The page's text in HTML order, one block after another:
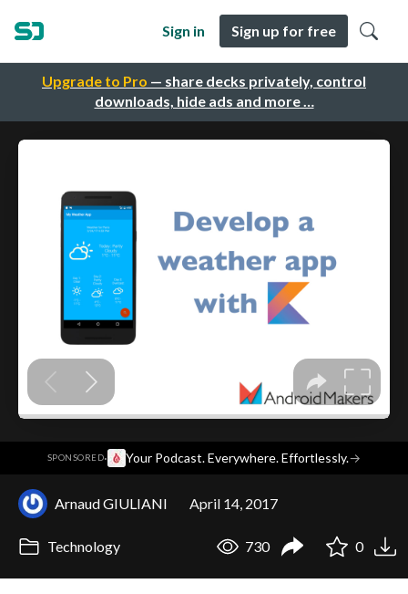
Upgrade to Pro — share decks privately, control
downloads, hide ads and more …
Sign in Sign up for free
SPONSORED· Your Podcast. Everywhere. Effortlessly.→
Arnaud GIULIANI April 14, 2017
Technology 730 0